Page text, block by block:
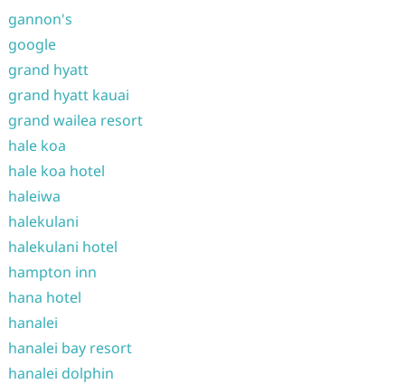
gannon's
google
grand hyatt
grand hyatt kauai
grand wailea resort
hale koa
hale koa hotel
haleiwa
halekulani
halekulani hotel
hampton inn
hana hotel
hanalei
hanalei bay resort
hanalei dolphin